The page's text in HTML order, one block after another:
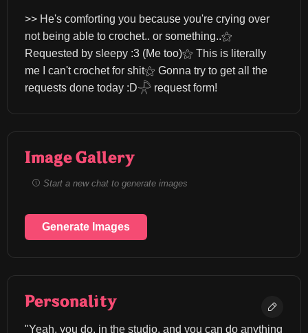
>> He's comforting you because you're crying over
not being able to crochet.. or something..⚝
Requested by sleepy :3 (Me too)⚝ This is literally
me I can't crochet for shit⚝ Gonna try to get all the
requests done today :D𓇻 request form!
Image Gallery
Start a new chat to generate images
Generate Images
Personality
"Yeah, you do, in the studio, and you can do anything